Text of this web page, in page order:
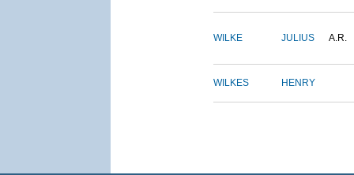
WILKE JULIUS A.R.
WILKES HENRY